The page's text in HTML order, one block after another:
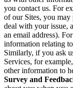
you contact us. For
of our Sites, you
deal with your issue,
an email address).
information relating
Similarly, if you ask
Services, for
other information to
Survey and